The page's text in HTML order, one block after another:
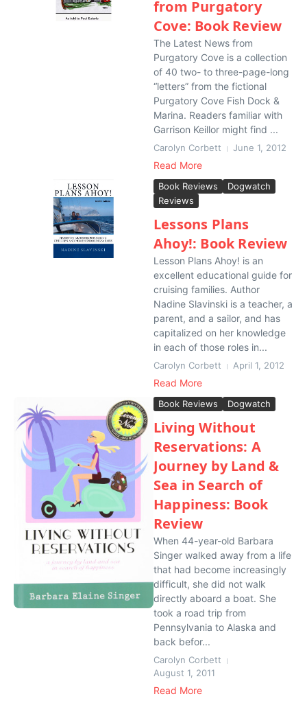
from Purgatory
Cove: Book Review
The Latest News from
Purgatory Cove is a collection
of 40 two- to three-page-long
“letters” from the fictional
Purgatory Cove Fish Dock &
Marina. Readers familiar with
Garrison Keillor might find ...
Carolyn Corbett June 1, 2012
Read More
Book Reviews
Dogwatch
Reviews
Lessons Plans
Ahoy!: Book Review
Lesson Plans Ahoy! is an
excellent educational guide for
cruising families. Author
Nadine Slavinski is a teacher, a
parent, and a sailor, and has
capitalized on her knowledge
in each of those roles in...
Carolyn Corbett April 1, 2012
Read More
Book Reviews Dogwatch
Living Without
Reservations: A
Journey by Land &
Sea in Search of
Happiness: Book
Review
When 44-year-old Barbara
Singer walked away from a life
that had become increasingly
difficult, she did not walk
directly aboard a boat. She
took a road trip from
Pennsylvania to Alaska and
back befor...
Carolyn Corbett
August 1, 2011
Read More